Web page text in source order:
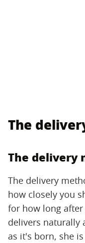
The
The delivery
The delivery
how closely you
for how long
delivers naturally
as it's born, she